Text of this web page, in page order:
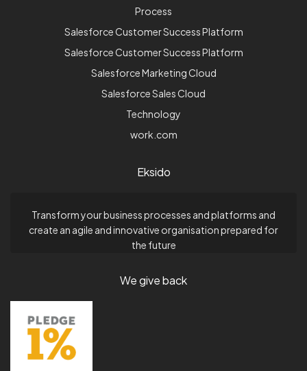
Process
Salesforce Customer Success Platform
Salesforce Customer Success Platform
Salesforce Marketing Cloud
Salesforce Sales Cloud
Technology
work.com
Eksido
Transform your business processes and platforms and
create an agile and innovative organisation prepared for
the future
We give back